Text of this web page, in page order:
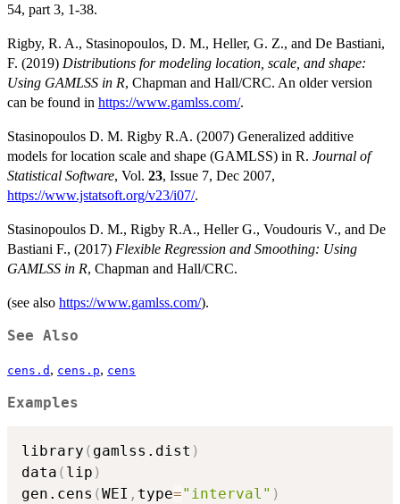
54, part 3, 1-38.
Rigby, R. A., Stasinopoulos, D. M., Heller, G. Z., and De Bastiani,
F. (2019) Distributions for modeling location, scale, and shape:
Using GAMLSS in R, Chapman and Hall/CRC. An older version
can be found in https://www.gamlss.com/.
Stasinopoulos D. M. Rigby R.A. (2007) Generalized additive
models for location scale and shape (GAMLSS) in R. Journal of
Statistical Software, Vol. 23, Issue 7, Dec 2007,
https://www.jstatsoft.org/v23/i07/.
Stasinopoulos D. M., Rigby R.A., Heller G., Voudouris V., and De
Bastiani F., (2017) Flexible Regression and Smoothing: Using
GAMLSS in R, Chapman and Hall/CRC.
(see also https://www.gamlss.com/).
See Also
cens.d , cens.p, cens
Examples
library ( gamlss.dist )
data ( lip )
gen.cens (WEI , type="interval" )